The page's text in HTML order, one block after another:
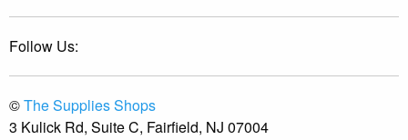
Follow Us:
©The Supplies Shops
3 Kulick Rd, Suite C, Fairfield, NJ 07004